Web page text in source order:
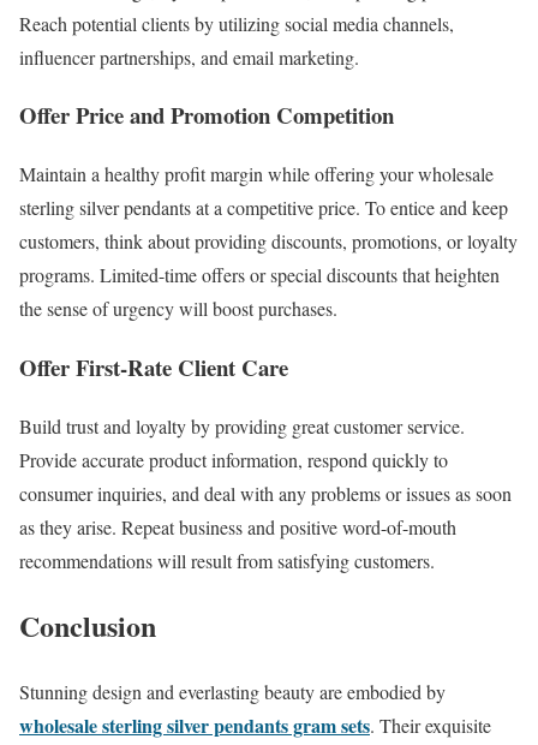
Reach potential clients by utilizing social media channels,
influencer partnerships, and email marketing.
Offer Price and Promotion Competition
Maintain a healthy profit margin while offering your wholesale
sterling silver pendants at a competitive price. To entice and keep
customers, think about providing discounts, promotions, or loyalty
programs. Limited-time offers or special discounts that heighten
the sense of urgency will boost purchases.
Offer First-Rate Client Care
Build trust and loyalty by providing great customer service.
Provide accurate product information, respond quickly to
consumer inquiries, and deal with any problems or issues as soon
as they arise. Repeat business and positive word-of-mouth
recommendations will result from satisfying customers.
Conclusion
Stunning design and everlasting beauty are embodied by
wholesale sterling silver pendants gram sets. Their exquisite